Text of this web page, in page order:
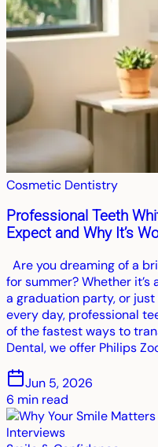
Cosmetic Dentistry
Professional Teeth
Expect and Why It’s
Are you dreaming of a
for summer? Whether
a graduation party, or
every day, professional
of the fastest ways to
Dental, we offer Philips
Jun 5, 2026
6 min read